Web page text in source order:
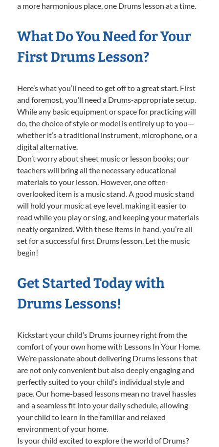
a more harmonious place, one Drums lesson at a time.
What Do You Need for Your
First Drums Lesson?
Here’s what you’ll need to get off to a great start. First
and foremost, you’ll need a Drums-appropriate setup.
While any basic equipment or space for practicing will
do, the choice of style or model is entirely up to you—
whether it’s a traditional instrument, microphone, or a
digital alternative.
Don’t worry about sheet music or lesson books; our
teachers will bring all the necessary educational
materials to your lesson. However, one often-
overlooked item is a music stand. A good music stand
will hold your music at eye level, making it easier to
read while you play or sing, and keeping your materials
neatly organized. With these items in hand, you’re all
set for a successful first Drums lesson. Let the music
begin!
Get Started Today with
Drums Lessons!
Kickstart your child’s Drums journey right from the
comfort of your own home with Lessons In Your Home.
We’re passionate about delivering Drums lessons that
are not only convenient but also deeply engaging and
perfectly suited to your child’s individual style and
pace. Our home-based lessons mean no travel hassles
and a seamless fit into your daily schedule, allowing
your child to learn in the familiar and relaxed
environment of your home.
Is your child excited to explore the world of Drums?